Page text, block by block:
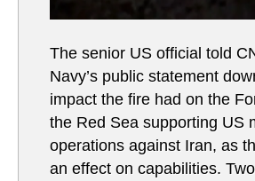
The senior US official told
Navy’s public statement
impact the fire had on the
the Red Sea supporting US
operations against Iran, as
an effect on capabilities.